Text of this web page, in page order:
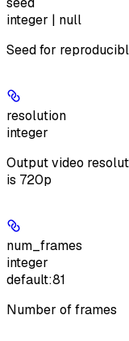
integer | null
Seed for
resolution
integer
Output video
is 720p
num_frames
integer
default:81
Number of frames